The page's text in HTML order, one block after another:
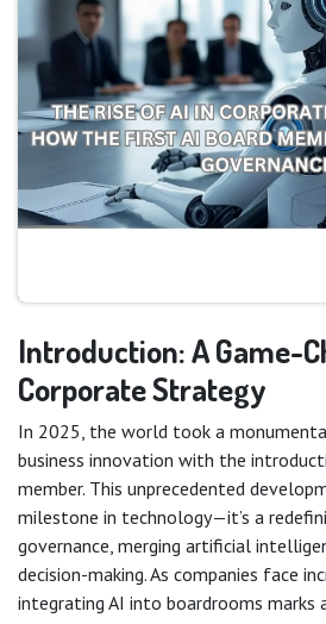
Introduction: A Game-
Corporate Strategy
In 2025, the world took a
business innovation with the
member. This unprecedented
milestone in technology—it’s a
governance, merging artificial
decision-making. As companies face
integrating AI into boardrooms